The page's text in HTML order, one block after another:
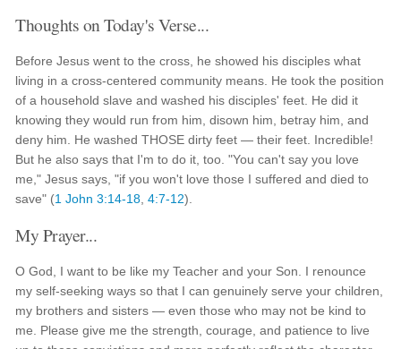
Thoughts on Today's Verse...
Before Jesus went to the cross, he showed his disciples what
living in a cross-centered community means. He took the position
of a household slave and washed his disciples' feet. He did it
knowing they would run from him, disown him, betray him, and
deny him. He washed THOSE dirty feet — their feet. Incredible!
But he also says that I'm to do it, too. "You can't say you love
me," Jesus says, "if you won't love those I suffered and died to
save" (1 John 3:14-18 ,4:7-12).
My Prayer...
O God, I want to be like my Teacher and your Son. I renounce
my self-seeking ways so that I can genuinely serve your children,
my brothers and sisters — even those who may not be kind to
me. Please give me the strength, courage, and patience to live